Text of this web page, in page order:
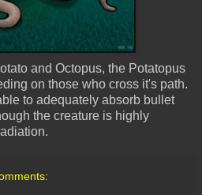
and Octopus, the Potatopus
on those who cross it's path.
to adequately absorb bullet
the creature is highly